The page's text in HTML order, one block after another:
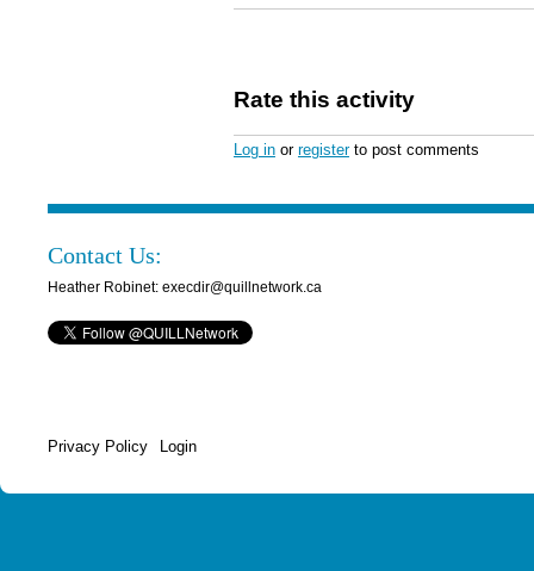
Rate this activity
Log inor registerto post comments
Contact Us:
Heather Robinet: execdir@quillnetwork.ca
Privacy Policy Login